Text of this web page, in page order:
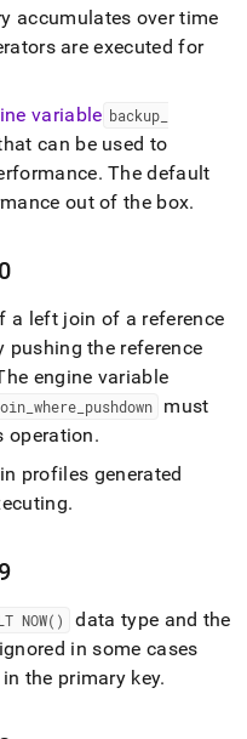
accumulates over time
are executed for
variable backup_
can be used to
. The default
out of the box.
a left join of a reference
pushing the reference
engine variable
where pushdown
must
operation.
profiles generated
.
NOW() data type and the
in some cases
the primary key.